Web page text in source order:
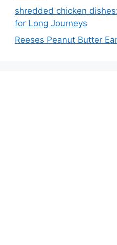
shredded chicken
for Long Journeys
Reeses Peanut Butter